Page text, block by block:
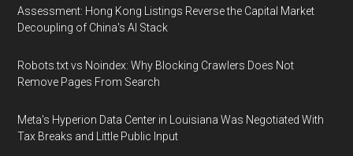
Assessment: Hong Kong Listings Reverse the Capital Market
Decoupling of China's AI Stack
Robots.txt vs Noindex: Why Blocking Crawlers Does Not
Remove Pages From Search
Meta's Hyperion Data Center in Louisiana Was Negotiated With
Tax Breaks and Little Public Input